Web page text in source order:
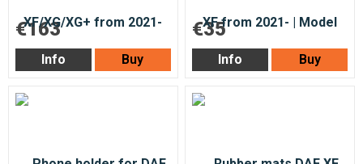
€163
Info Buy
€35
Info Buy